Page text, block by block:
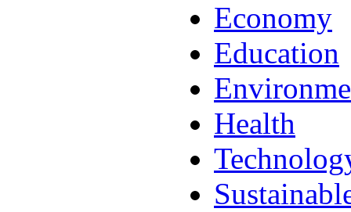
Economy
Education
Health